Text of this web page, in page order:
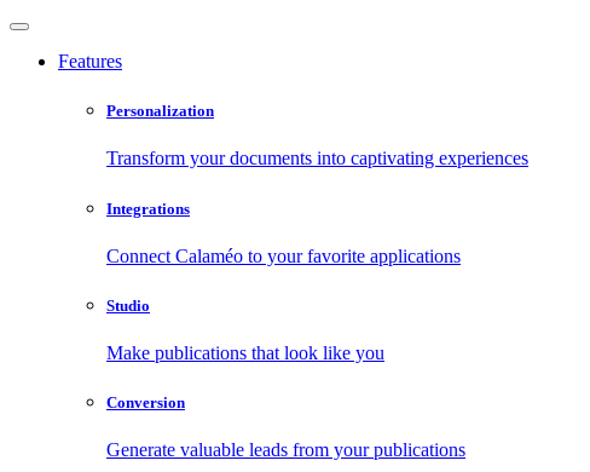
Features
Personalization
Transform your documents into captivating experiences
Integrations
Connect Calaméo to your favorite applications
Studio
Make publications that look like you
Conversion
Generate valuable leads from your publications